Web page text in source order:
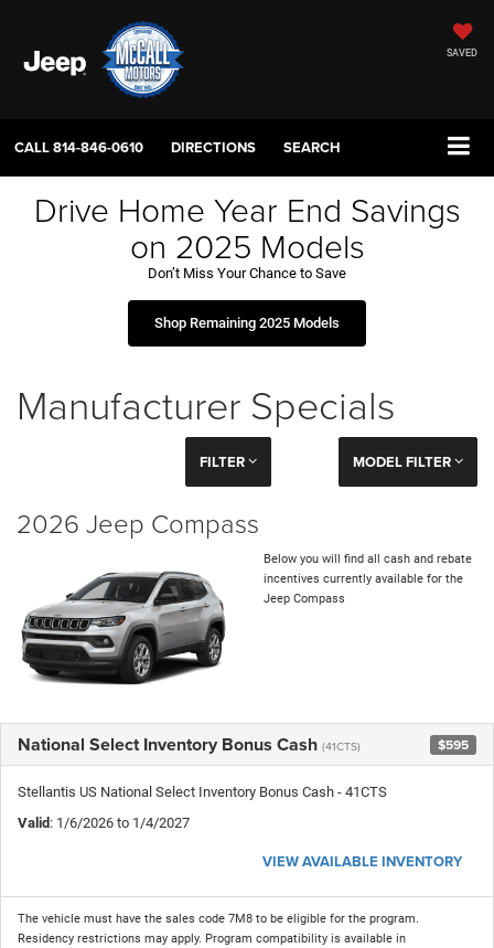
SAVED
CALL814-846-0610 DIRECTIONS SEARCH
Drive Home Year End Savings
on 2025 Models
Don’t Miss Your Chance to Save
Shop Remaining 2025 Models
Manufacturer Specials
FILTER MODEL FILTER
2026 Jeep Compass
Below you will find all cash and rebate
incentives currently available for the
Jeep Compass
National Select Inventory Bonus Cash (41CTS) $595
Stellantis US National Select Inventory Bonus Cash - 41CTS
Valid : 1/6/2026 to 1/4/2027
VIEW AVAILABLE INVENTORY
The vehicle must have the sales code 7M8 to be eligible for the program.
Residency restrictions may apply. Program compatibility is available in